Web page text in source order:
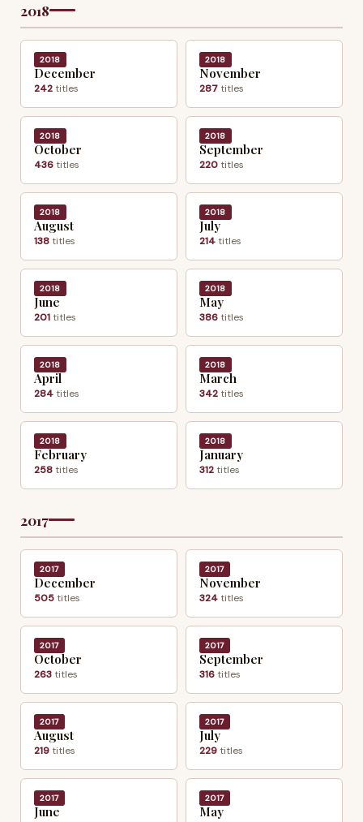
2018
2018
December
242titles
2018
November
287titles
2018
October
436titles
2018
September
220titles
2018
August
138titles
2018
July
214titles
2018
June
201titles
2018
May
386titles
2018
April
284titles
2018
March
342titles
2018
February
258titles
2018
January
312titles
2017
2017
December
505titles
2017
November
324titles
2017
October
263titles
2017
September
316titles
2017
August
219titles
2017
July
229titles
2017
June
2017
May